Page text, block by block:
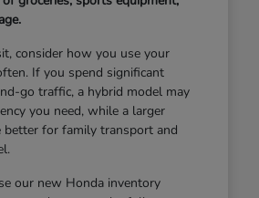
consider how you use your
If you spend significant
go traffic, a hybrid model may
you need, while a larger
better for family transport and
our new Honda inventory